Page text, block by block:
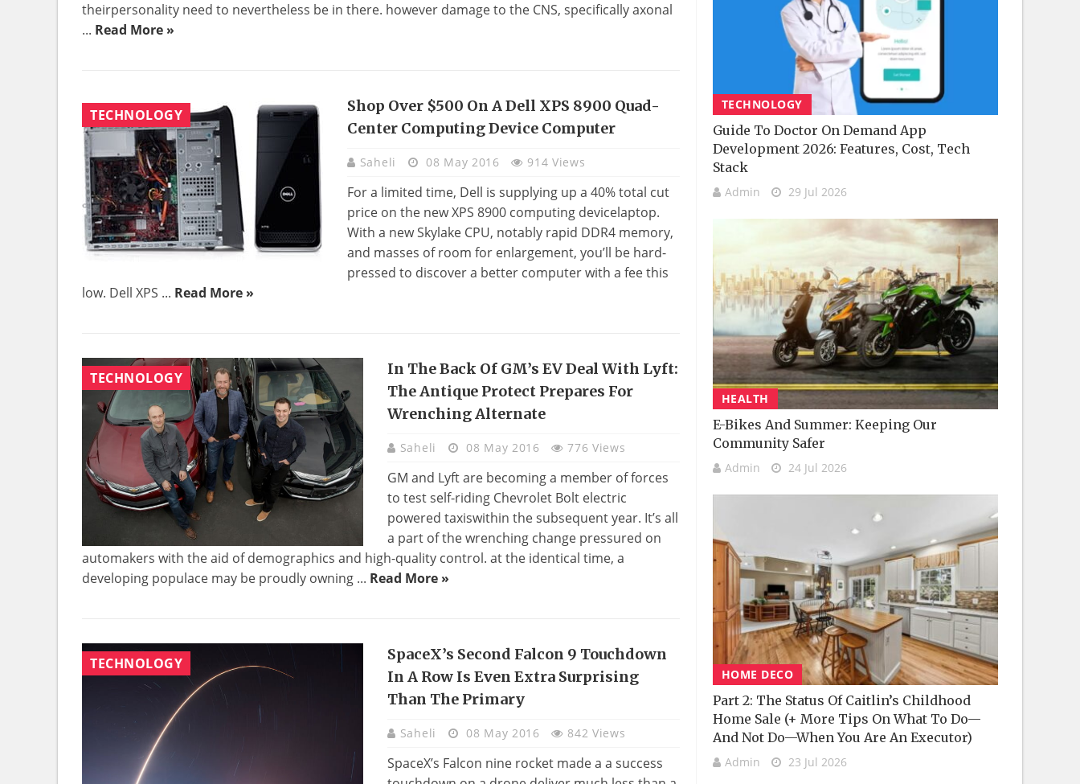
theirpersonality need to nevertheless be in there. however damage to the CNS, specifically axonal
... Read More »
TECHNOLOGY
Shop Over $500 On A Dell XPS 8900 Quad-
Center Computing Device Computer
Saheli 08 May 2016 914 Views
For a limited time, Dell is supplying up a 40% total cut
price on the new XPS 8900 computing devicelaptop.
With a new Skylake CPU, notably rapid DDR4 memory,
and masses of room for enlargement, you’ll be hard-
pressed to discover a better computer with a fee this
low. Dell XPS ... Read More »
TECHNOLOGY
In The Back Of GM’s EV Deal With Lyft:
The Antique Protect Prepares For
Wrenching Alternate
Saheli 08 May 2016 776 Views
GM and Lyft are becoming a member of forces
to test self-riding Chevrolet Bolt electric
powered taxiswithin the subsequent year. It’s all
a part of the wrenching change pressured on
automakers with the aid of demographics and high-quality control. at the identical time, a
developing populace may be proudly owning ... Read More »
TECHNOLOGY
SpaceX’s Second Falcon 9 Touchdown
In A Row Is Even Extra Surprising
Than The Primary
Saheli 08 May 2016 842 Views
SpaceX’s Falcon nine rocket made a a success
TECHNOLOGY
Guide To Doctor On Demand App
Development 2026: Features, Cost, Tech
Stack
Admin 29 Jul 2026
HEALTH
E-Bikes And Summer: Keeping Our
Community Safer
Admin 24 Jul 2026
HOME DECO
Part 2: The Status Of Caitlin’s Childhood
Home Sale (+ More Tips On What To Do—
And Not Do—When You Are An Executor)
Admin 23 Jul 2026